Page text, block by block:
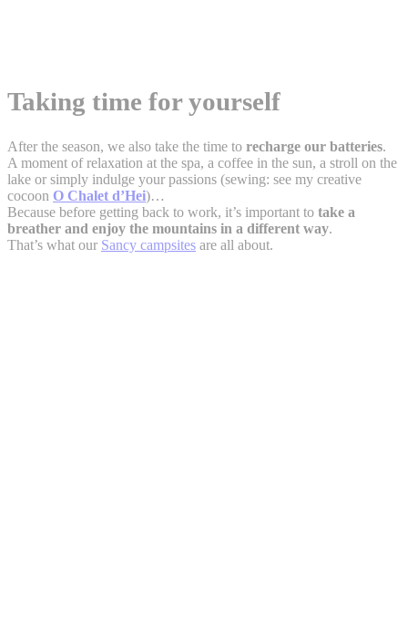
Taking time for yourself
After the season, we also take the time to recharge our batteries.
A moment of relaxation at the spa, a coffee in the sun, a stroll on the
lake or simply indulge your passions (sewing: see my creative
cocoon O Chalet d’Hei)…
Because before getting back to work, it’s important to take a
breather and enjoy the mountains in a different way.
That’s what our Sancy campsites are all about.